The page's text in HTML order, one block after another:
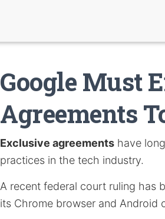
Google Must
Agreements
Exclusive agreements have
practices in the tech industry.
A recent federal court ruling has
its Chrome browser and Android